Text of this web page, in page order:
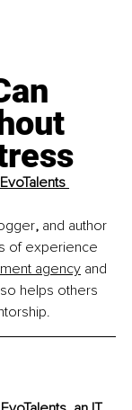
, and author
of experience
agency and
helps others